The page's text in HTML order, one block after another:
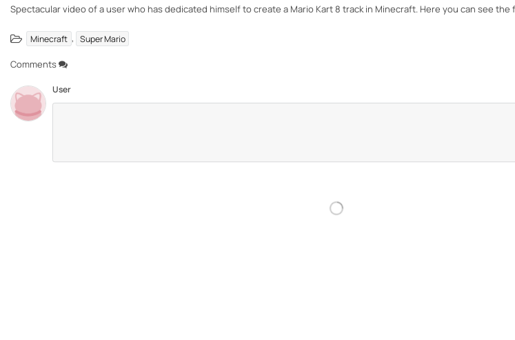
Spectacular video of a user who has dedicated himself to create a Mario Kart 8 track in Minecraft. Here you can see the
Minecraft , Super Mario
Comments
User